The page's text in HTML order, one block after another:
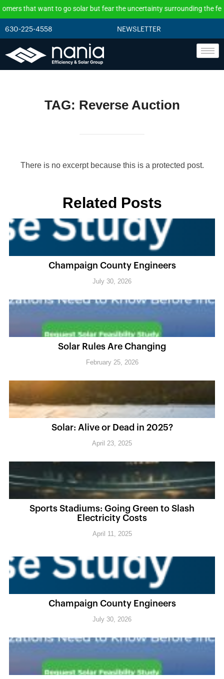
that want to go solar but fear the uncertainty surrounding the federal
630-225-4558 NEWSLETTER
TAG: Reverse Auction
There is no excerpt because this is a protected post.
Related Posts
Champaign County Engineers
July 30, 2026
Solar Rules Are Changing
February 25, 2026
Solar: Alive or Dead in 2025?
April 23, 2025
Sports Stadiums: Going Green to Slash
Electricity Costs
April 11, 2025
Champaign County Engineers
July 30, 2026